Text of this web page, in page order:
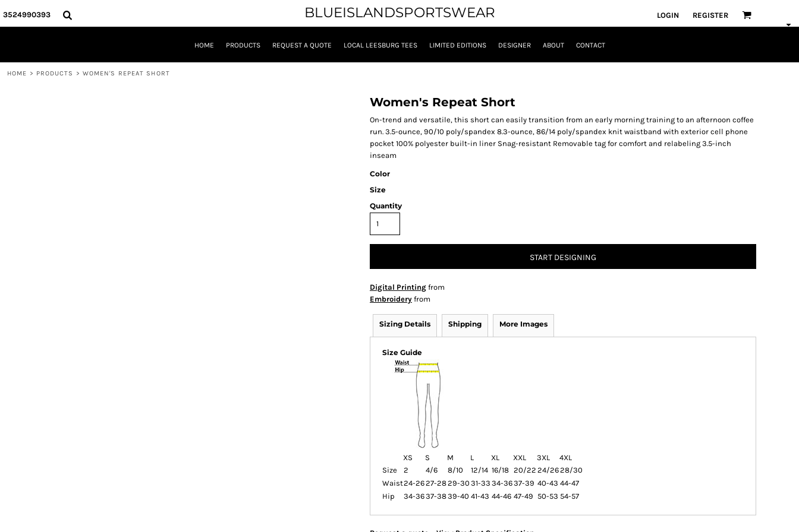
3524990393 BLUEISLANDSPORTSWEAR LOGIN REGISTER
HOME PRODUCTS REQUEST A QUOTE LOCAL LEESBURG TEES LIMITED EDITIONS DESIGNER ABOUT CONTACT
HOME > PRODUCTS > WOMEN'S REPEAT SHORT
Women's Repeat Short
On-trend and versatile, this short can easily transition from an early morning training to an afternoon coffee
run. 3.5-ounce, 90/10 poly/spandex 8.3-ounce, 86/14 poly/spandex knit waistband with exterior cell phone
pocket 100% polyester built-in liner Snag-resistant Removable tag for comfort and relabeling 3.5-inch
inseam
Color
Size
Quantity
START DESIGNING
Digital Printing from
Embroidery from
Sizing Details Shipping More Images
Size Guide
XS S M L XL XXL 3XL
4XL
Size
2 4/6 8/10 12/14 16/18 20/22 24/2628/30
Waist24-2627-2829-30 31-33 34-3637-39 40-43 44-47
Hip
34-3637-3839-40 41-43 44-46 47-49 50-53 54-57
HOME
PRODUCTS